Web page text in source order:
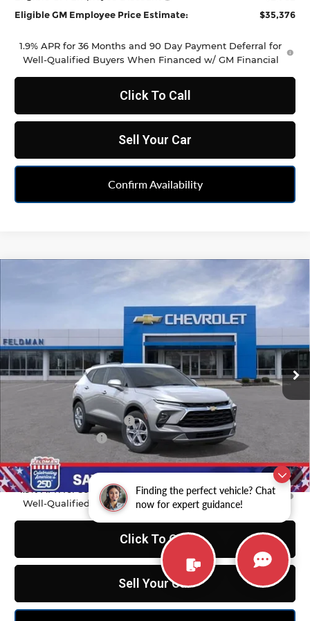
Finding the perfect vehicle? Chat
now for expert guidance!
Eligible GM Employee Price Estimate:
$35,376
1.9% APR for 36 Months and 90 Day Payment Deferral for
Well-Qualified Buyers When Financed w/ GM Financial
Click To Call
Sell Your Car
Confirm Availability
1 /55
Chevrolet Blazer
VIN:3GNKBCR4XTS177833 Stock: MF6T177833 Model: 1NK26
In Stock Ext. Int.
$35,486
FELDMAN PRICE
Less
$37,970
GM Employee Discount
Doc & CVR Fee:
Feldman Price: $35,486
1.9% APR for 36 Months and 90 Day Payment Deferral for
Well-Qualified Buyers When Financed w/ GM Financial
Click To Call
Sell Your Car